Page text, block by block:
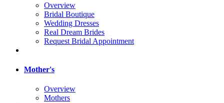
Overview
Bridal Boutique
Wedding Dresses
Real Dream Brides
Request Bridal Appointment
Mother's
Overview
Mothers